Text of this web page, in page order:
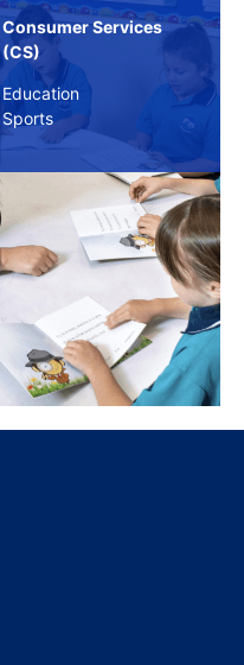
Consumer Services
(CS)
Education
Sports